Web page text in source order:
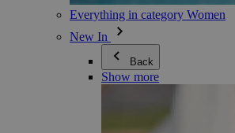
Everything in category Women
New In
Back
Show more